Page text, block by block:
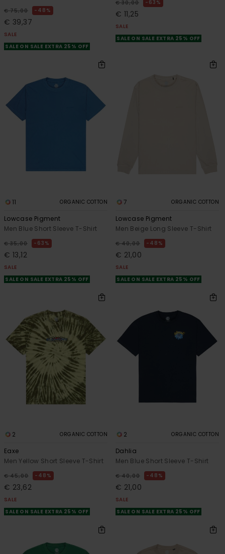
€ 75,00 48%
€ 39,37
SALE
SALE ON SALE EXTRA 25% OFF
€ 30,00 63%
€ 11,25
SALE
SALE ON SALE EXTRA 25% OFF
11 ORGANIC COTTON
Lowcase Pigment
Men Blue Short Sleeve T-Shirt
€ 35,00 63%
€ 13,12
SALE
SALE ON SALE EXTRA 25% OFF
7 ORGANIC COTTON
Lowcase Pigment
Men Beige Long Sleeve T-Shirt
€ 40,00 48%
€ 21,00
SALE
SALE ON SALE EXTRA 25% OFF
2 ORGANIC COTTON
Eaxe
Men Yellow Short Sleeve T-Shirt
€ 45,00 48%
€ 23,62
SALE
SALE ON SALE EXTRA 25% OFF
2 ORGANIC COTTON
Dahlia
Men Blue Short Sleeve T-Shirt
€ 40,00 48%
€ 21,00
SALE
SALE ON SALE EXTRA 25% OFF